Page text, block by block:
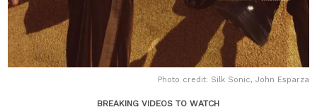
Photo credit: Silk Sonic, John Esparza
BREAKING VIDEOS TO WATCH